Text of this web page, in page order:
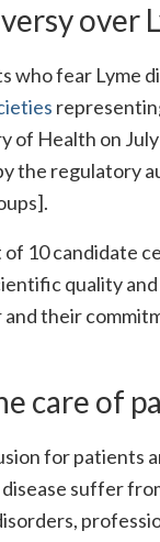
over
fear Lyme
of Health on
the regulatory
10 candidate
quality
their
care of
for patients
suffer